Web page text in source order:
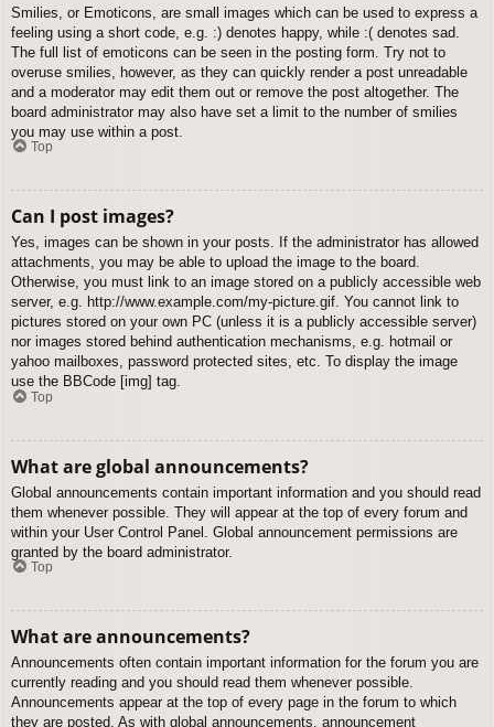
Smilies, or Emoticons, are small images which can be used to express a
feeling using a short code, e.g. :) denotes happy, while :( denotes sad.
The full list of emoticons can be seen in the posting form. Try not to
overuse smilies, however, as they can quickly render a post unreadable
and a moderator may edit them out or remove the post altogether. The
board administrator may also have set a limit to the number of smilies
you may use within a post.
Top
Can I post images?
Yes, images can be shown in your posts. If the administrator has allowed
attachments, you may be able to upload the image to the board.
Otherwise, you must link to an image stored on a publicly accessible web
server, e.g. http://www.example.com/my-picture.gif. You cannot link to
pictures stored on your own PC (unless it is a publicly accessible server)
nor images stored behind authentication mechanisms, e.g. hotmail or
yahoo mailboxes, password protected sites, etc. To display the image
use the BBCode [img] tag.
Top
What are global announcements?
Global announcements contain important information and you should read
them whenever possible. They will appear at the top of every forum and
within your User Control Panel. Global announcement permissions are
granted by the board administrator.
Top
What are announcements?
Announcements often contain important information for the forum you are
currently reading and you should read them whenever possible.
Announcements appear at the top of every page in the forum to which
they are posted. As with global announcements, announcement